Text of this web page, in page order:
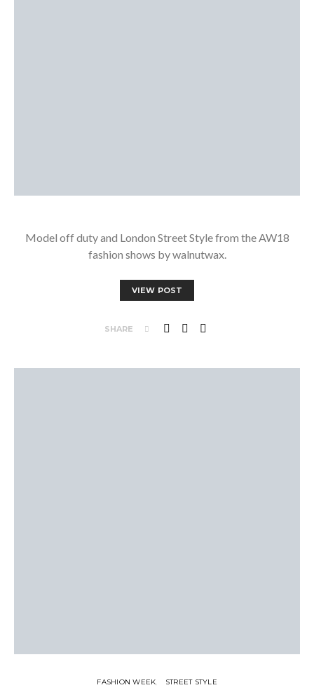
Model off duty and London Street Style from the AW18
fashion shows by walnutwax.
VIEW POST
SHARE
FASHION WEEK STREET STYLE